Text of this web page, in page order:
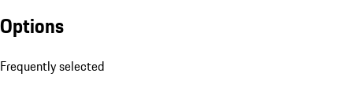
Options
Frequently selected